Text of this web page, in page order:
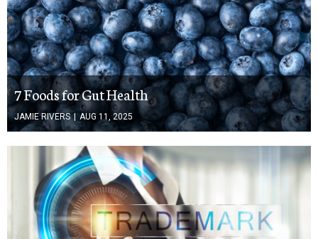
7 Foods for Gut Health
JAMIE RIVERS AUG 11, 2025